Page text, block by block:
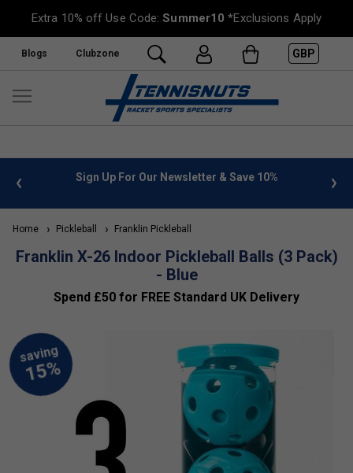
Extra 10% off Use Code:Summer10 *Exclusions Apply
Blogs Clubzone GBP
info Sign Up For Our Newsletter & Save 10%
Home Pickleball Franklin Pickleball
Franklin X-26 Indoor Pickleball Balls (3 Pack)
- Blue
Spend £50 for FREE Standard UK Delivery